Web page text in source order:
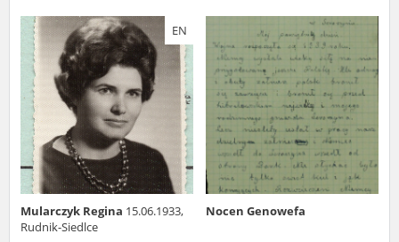
EN
Mularczyk Regina 15.06.1933,
Rudnik-Siedlce
Nocen Genowefa